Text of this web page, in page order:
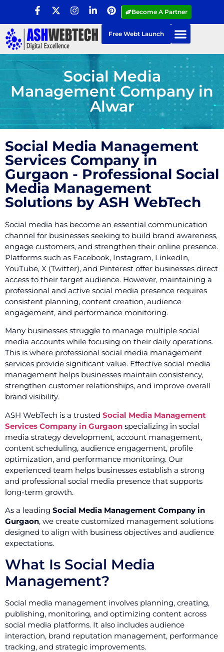
Become A Partner
Free Webt Launch
Social Media
Management Company in
Alwar
Social Media Management
Services Company in
Gurgaon - Professional Social
Media Management
Solutions by ASH WebTech
Social media has become an essential communication
channel for businesses seeking to build brand awareness,
engage customers, and strengthen their online presence.
Platforms such as Facebook, Instagram, LinkedIn,
YouTube, X (Twitter), and Pinterest offer businesses direct
access to their target audience. However, maintaining a
professional and active social media presence requires
consistent planning, content creation, audience
engagement, and performance monitoring.
Many businesses struggle to manage multiple social
media accounts while focusing on their daily operations.
This is where professional social media management
services provide significant value. Effective social media
management helps businesses maintain consistency,
strengthen customer relationships, and improve overall
brand visibility.
ASH WebTech is a trusted Social Media Management
Services Company in Gurgaon specializing in social
media strategy development, account management,
content scheduling, audience engagement, profile
optimization, and performance monitoring. Our
experienced team helps businesses establish a strong
and professional social media presence that supports
long-term growth.
As a leading Social Media Management Company in
Gurgaon, we create customized management solutions
designed to align with business objectives and audience
expectations.
What Is Social Media
Management?
Social media management involves planning, creating,
publishing, monitoring, and optimizing content across
social media platforms. It also includes audience
interaction, brand reputation management, performance
tracking, and strategic improvements.